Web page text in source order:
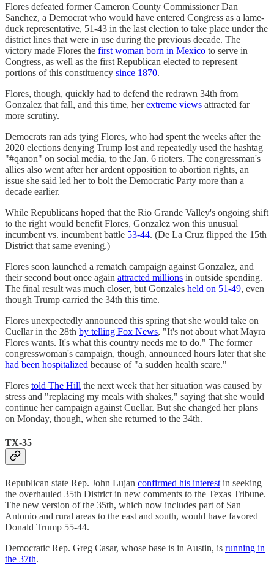
Flores defeated former Cameron County Commissioner Dan
Sanchez, a Democrat who would have entered Congress as a lame-
duck representative, 51-43 in the last election to take place under the
district lines that were in use during the previous decade. The
victory made Flores the first woman born in Mexico to serve in
Congress, as well as the first Republican elected to represent
portions of this constituency since 1870.
Flores, though, quickly had to defend the redrawn 34th from
Gonzalez that fall, and this time, herextreme views attracted far
more scrutiny.
Democrats ran ads tying Flores, who had spent the weeks after the
2020 elections denying Trump lost and repeatedly used the hashtag
"#qanon" on social media, to the Jan. 6 rioters. The congressman's
allies also went after her ardent opposition to abortion rights, an
issue she said led her to bolt the Democratic Party more than a
decade earlier.
While Republicans hoped that the Rio Grande Valley's ongoing shift
to the right would benefit Flores, Gonzalez won this unusual
incumbent vs. incumbent battle 53-44. (De La Cruz flipped the 15th
District that same evening.)
Flores soon launched a rematch campaign against Gonzalez, and
their second bout once again attracted millions in outside spending.
The final result was much closer, but Gonzales held on 51-49, even
though Trump carried the 34th this time.
Flores unexpectedly announced this spring that she would take on
Cuellar in the 28th by telling Fox News, "It's not about what Mayra
Flores wants. It's what this country needs me to do." The former
congresswoman's campaign, though, announced hours later that she
had been hospitalized because of "a sudden health scare."
Flores told The Hill the next week that her situation was caused by
stress and "replacing my meals with shakes," saying that she would
continue her campaign against Cuellar. But she changed her plans
on Monday, though, when she returned to the 34th.
TX-35
Republican state Rep. John Lujan confirmed his interest in seeking
the overhauled 35th District in new comments to the Texas Tribune.
The new version of the 35th, which now includes part of San
Antonio and rural areas to the east and south, would have favored
Donald Trump 55-44.
Democratic Rep. Greg Casar, whose base is in Austin, is running in
the 37th.